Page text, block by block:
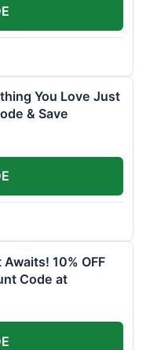
You Love Just
& Save
10% OFF
Code at